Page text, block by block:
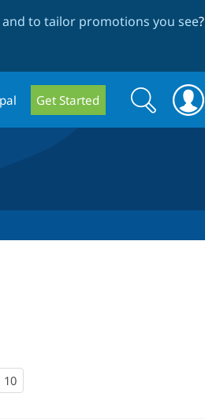
to tailor promotions you see?
Get Started
Search
form
Search
10
starred